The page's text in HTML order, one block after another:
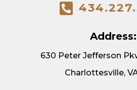
Address:
630 Peter Jefferson
Charlottesville,